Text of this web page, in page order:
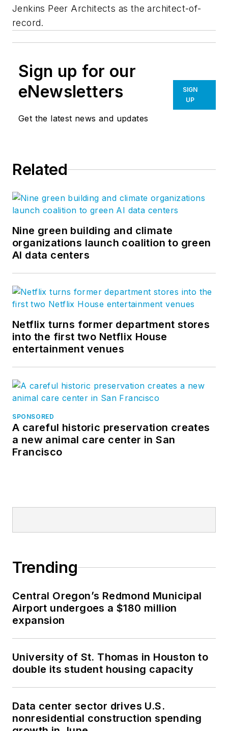
Jenkins Peer Architects as the architect-of-
record.
Sign up for our
eNewsletters
Get the latest news and updates
SIGN
UP
Related
Nine green building and climate
organizations launch coalition to green
AI data centers
Netflix turns former department stores
into the first two Netflix House
entertainment venues
SPONSORED
A careful historic preservation creates
a new animal care center in San
Francisco
Trending
Central Oregon’s Redmond Municipal
Airport undergoes a $180 million
expansion
University of St. Thomas in Houston to
double its student housing capacity
Data center sector drives U.S.
nonresidential construction spending